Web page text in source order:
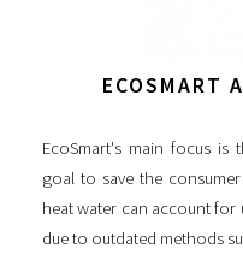
ECOSMART
EcoSmart's main focus is
goal to save the
heat water can account for
due to outdated methods